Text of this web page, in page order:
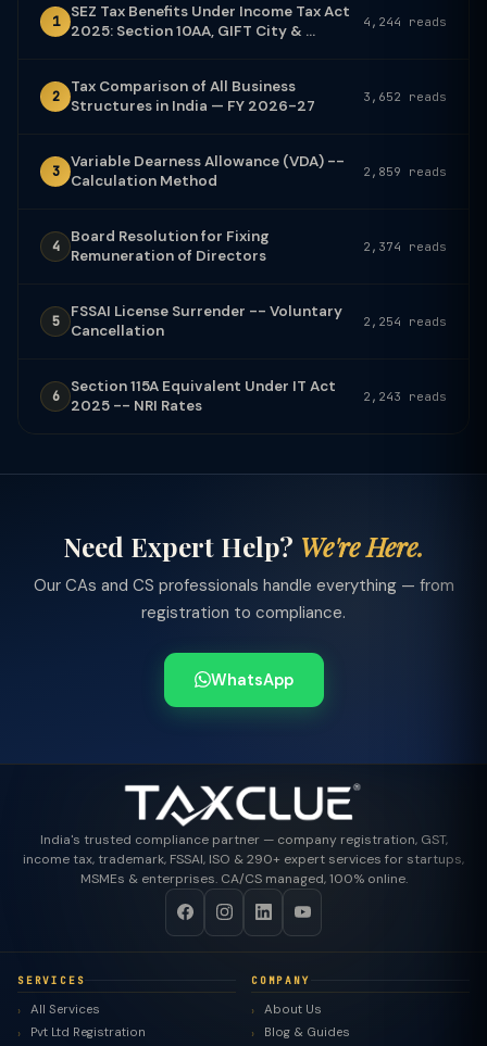
1
SEZ Tax Benefits Under Income Tax Act
2025: Section 10AA, GIFT City & ...
4,244 reads
2
Tax Comparison of All Business
Structures in India — FY 2026-27
3,652 reads
3
Variable Dearness Allowance (VDA) --
Calculation Method
2,859 reads
4
Board Resolution for Fixing
Remuneration of Directors
2,374 reads
5
FSSAI License Surrender -- Voluntary
Cancellation
2,254 reads
6
Section 115A Equivalent Under IT Act
2025 -- NRI Rates
2,243 reads
Need Expert Help? We're Here.
Our CAs and CS professionals handle everything — from
registration to compliance.
WhatsApp
India's trusted compliance partner — company registration, GST,
income tax, trademark, FSSAI, ISO & 290+ expert services for startups,
MSMEs & enterprises. CA/CS managed, 100% online.
SERVICES
All Services
Pvt Ltd Registration
COMPANY
About Us
Blog & Guides